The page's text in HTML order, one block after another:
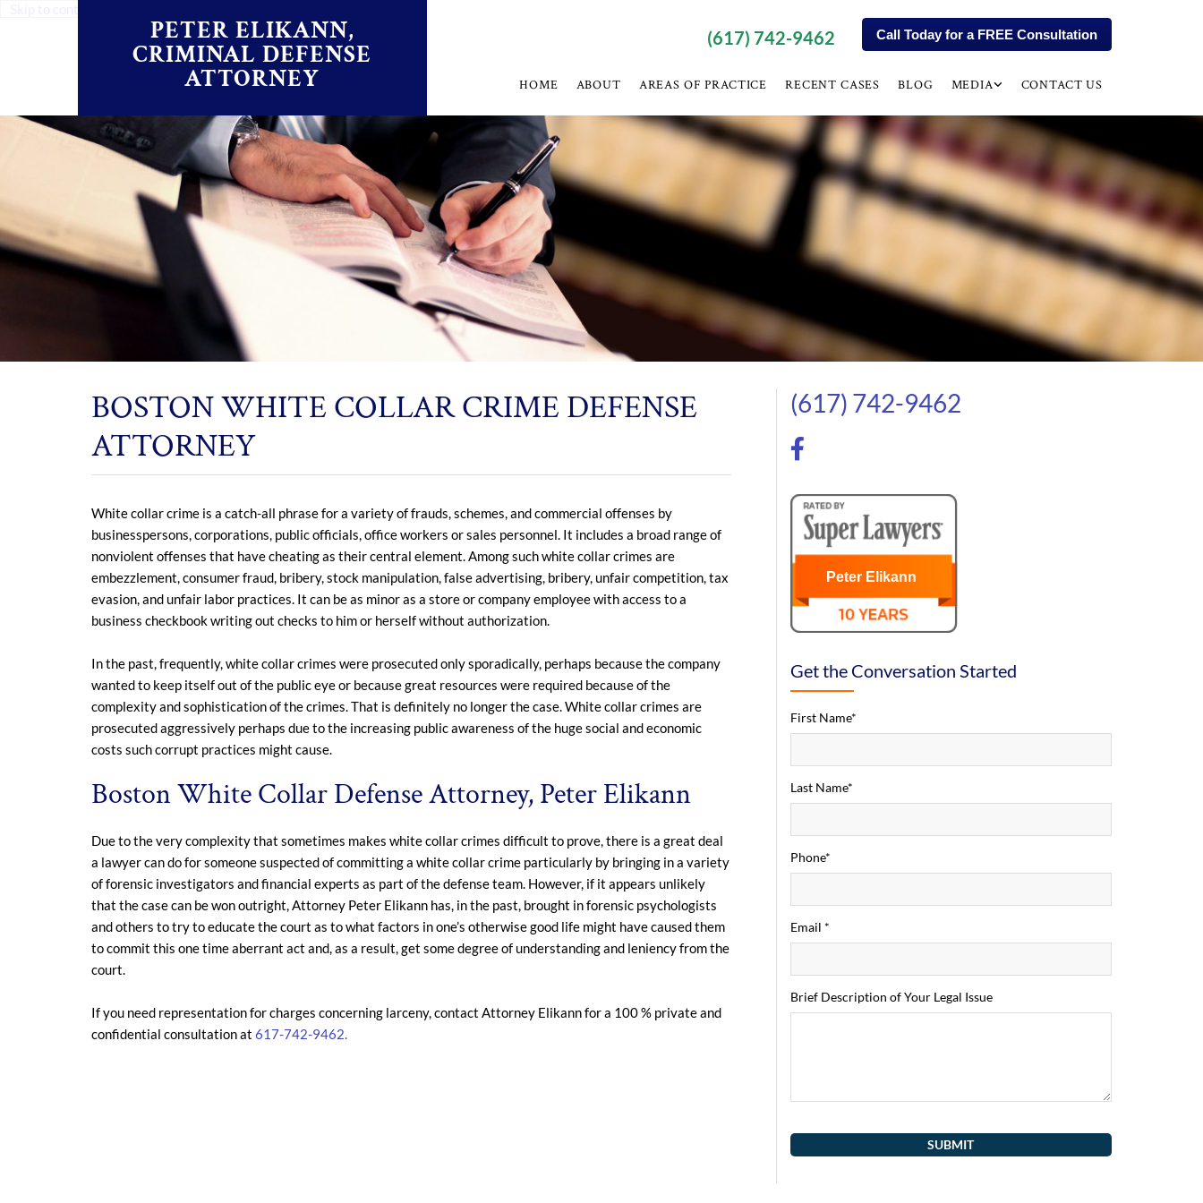
PETER ELIKANN,
CRIMINAL DEFENSE
ATTORNEY
Call Today for a FREE Consultation
(617) 742-9462
HOME ABOUT AREAS OF PRACTICE RECENT CASES BLOG MEDIA CONTACT US
BOSTON WHITE COLLAR CRIME DEFENSE
ATTORNEY
White collar crime is a catch-all phrase for a variety of frauds, schemes, and commercial offenses by
businesspersons, corporations, public officials, office workers or sales personnel. It includes a broad range of
nonviolent offenses that have cheating as their central element. Among such white collar crimes are
embezzlement, consumer fraud, bribery, stock manipulation, false advertising, bribery, unfair competition, tax
evasion, and unfair labor practices. It can be as minor as a store or company employee with access to a
business checkbook writing out checks to him or herself without authorization.
In the past, frequently, white collar crimes were prosecuted only sporadically, perhaps because the company
wanted to keep itself out of the public eye or because great resources were required because of the
complexity and sophistication of the crimes. That is definitely no longer the case. White collar crimes are
prosecuted aggressively perhaps due to the increasing public awareness of the huge social and economic
costs such corrupt practices might cause.
Boston White Collar Defense Attorney, Peter Elikann
Due to the very complexity that sometimes makes white collar crimes difficult to prove, there is a great deal
a lawyer can do for someone suspected of committing a white collar crime particularly by bringing in a variety
of forensic investigators and financial experts as part of the defense team. However, if it appears unlikely
that the case can be won outright, Attorney Peter Elikann has, in the past, brought in forensic psychologists
and others to try to educate the court as to what factors in one’s otherwise good life might have caused them
to commit this one time aberrant act and, as a result, get some degree of understanding and leniency from the
court.
If you need representation for charges concerning larceny, contact Attorney Elikann for a 100 % private and
confidential consultation at 617-742-9462.
(617) 742-9462
Peter Elikann
Get the Conversation Started
First Name*
Last Name*
Phone*
Email *
Brief Description of Your Legal Issue